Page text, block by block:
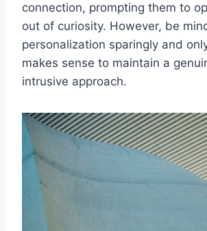
connection, prompting them to
out of curiosity. However, be
personalization sparingly and
makes sense to maintain a
intrusive approach.